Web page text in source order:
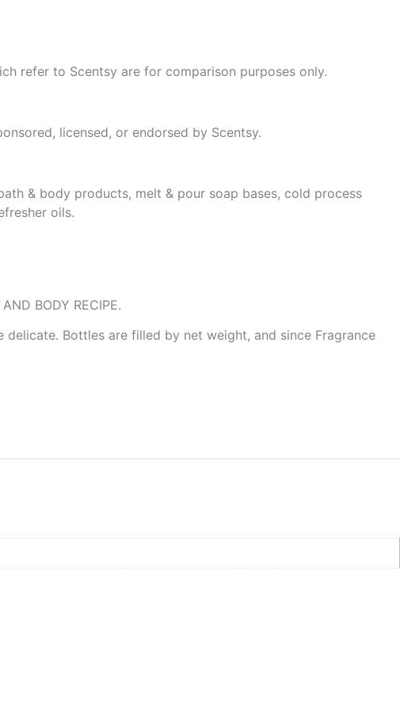
refer to Scentsy are for comparison purposes only.
licensed, or endorsed by Scentsy.
& body products, melt & pour soap bases, cold process
oils.
BODY RECIPE.
Bottles are filled by net weight, and since Fragrance